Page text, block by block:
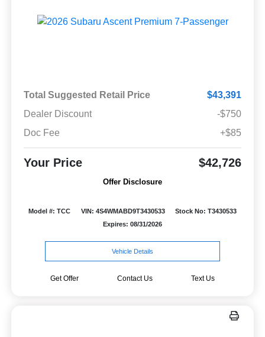
Total Suggested Retail Price
$43,391
Dealer Discount
-$750
Doc Fee
+$85
Your Price $42,726
Offer Disclosure
Model #: TCC VIN: 4S4WMABD9T3430533
Stock No: T3430533
Expires: 08/31/2026
Vehicle Details
Get Offer Contact Us Text Us